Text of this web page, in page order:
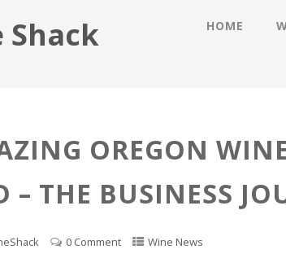
Shack HOME
OREGON
– THE BUSINESS
0 Comment Wine News